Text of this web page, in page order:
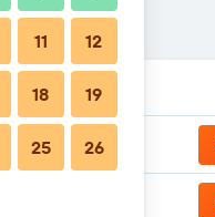
11 12
18 19
25 26